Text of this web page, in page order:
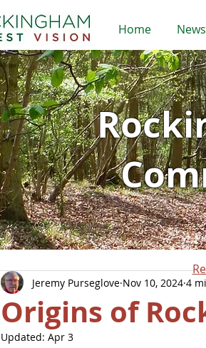
Home News
Origins of
Jeremy Purseglove Nov 10, 2024 4
Updated: Apr 3